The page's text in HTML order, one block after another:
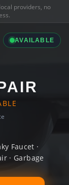
providers, no
AVAILABLE
Faucet ·
· Garbage